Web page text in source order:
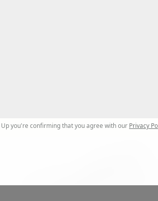
Up you're confirming that you agree with our Privacy